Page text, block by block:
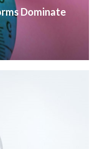
Dominate